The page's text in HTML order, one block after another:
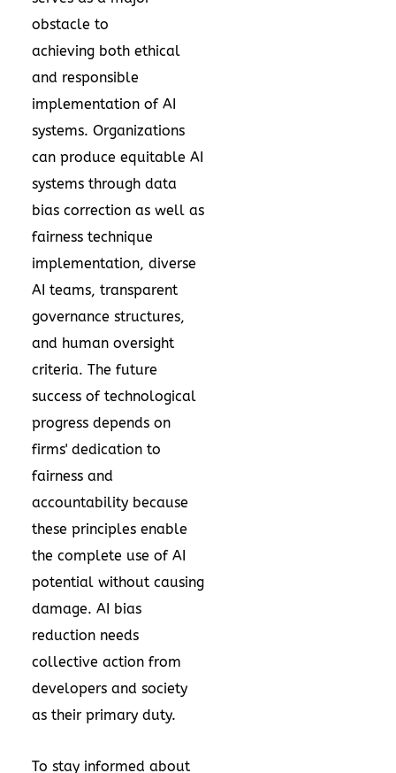
obstacle to
achieving both ethical
and responsible
implementation of AI
systems. Organizations
can produce equitable AI
systems through data
bias correction as well as
fairness technique
implementation, diverse
AI teams, transparent
governance structures,
and human oversight
criteria. The future
success of technological
progress depends on
firms' dedication to
fairness and
accountability because
these principles enable
the complete use of AI
potential without causing
damage. AI bias
reduction needs
collective action from
developers and society
as their primary duty.
To stay informed about